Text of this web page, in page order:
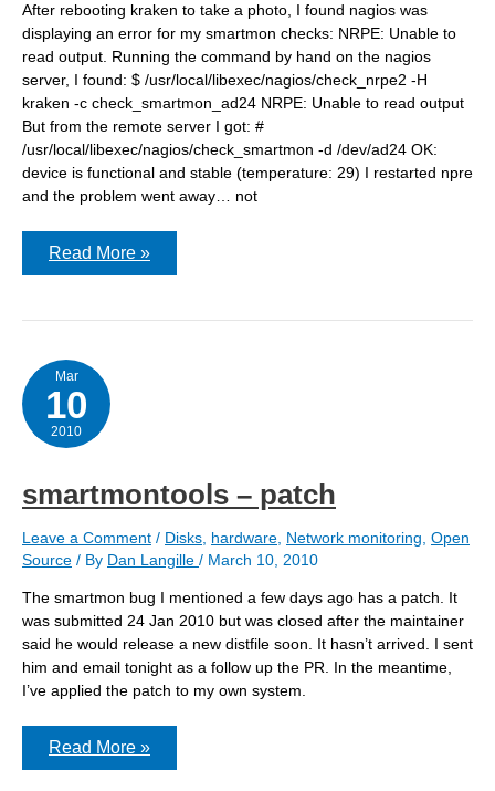
After rebooting kraken to take a photo, I found nagios was
displaying an error for my smartmon checks: NRPE: Unable to
read output. Running the command by hand on the nagios
server, I found: $ /usr/local/libexec/nagios/check_nrpe2 -H
kraken -c check_smartmon_ad24 NRPE: Unable to read output
But from the remote server I got: #
/usr/local/libexec/nagios/check_smartmon -d /dev/ad24 OK:
device is functional and stable (temperature: 29) I restarted npre
and the problem went away… not
NRPE:
output
Read More »
Mar
10
2010
smartmontools – patch
Leave a Comment / Disks hardware Network monitoring Open
Source / By Dan Langille / March 10, 2010
The smartmon bug I mentioned a few days ago has a patch. It
was submitted 24 Jan 2010 but was closed after the maintainer
said he would release a new distfile soon. It hasn’t arrived. I sent
him and email tonight as a follow up the PR. In the meantime,
I’ve applied the patch to my own system.
smartmontools
Read More »